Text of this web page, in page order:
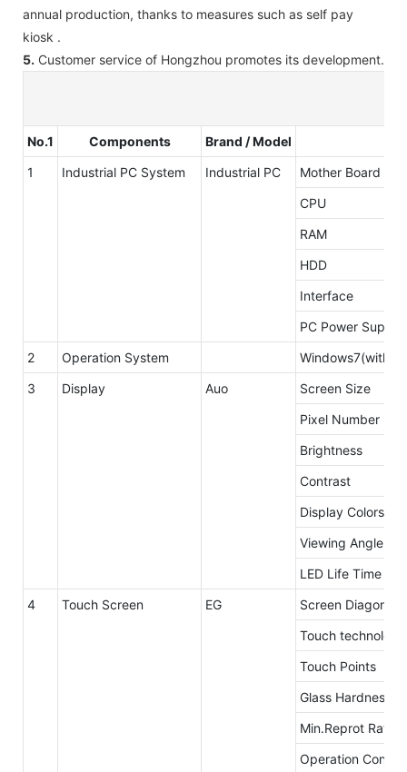
annual production, thanks to measures such as self pay
kiosk .
5. Customer service of Hongzhou promotes its development.
No.1 Components
Brand / Model
1
Industrial PC System Industrial PC
Mother Board
CPU
RAM
HDD
Interface
PC Power Supply
2
Operation System
3
Display Auo
Screen Size
Pixel Number
Brightness
Contrast
Display Colors
Viewing Angle
LED Life Time
4
Touch Screen EG
Screen Diagonal
Touch technology
Touch Points
Glass Hardness
Min.Reprot Rate
Operation